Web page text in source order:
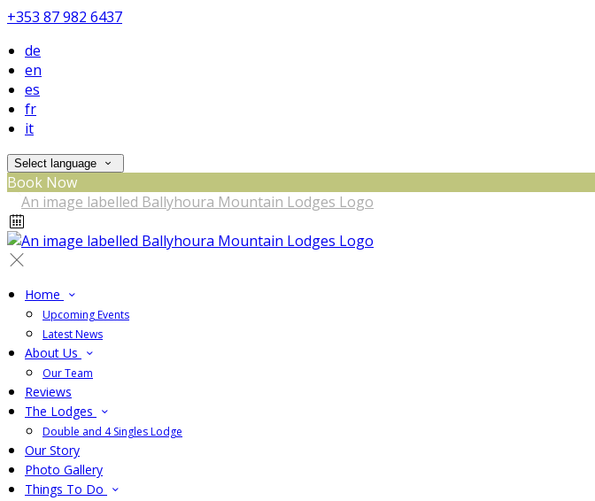
+353 87 982 6437
de
en
es
fr
it
Select language
Book Now
Home
Upcoming Events
Latest News
About Us
Our Team
Reviews
The Lodges
Double and 4 Singles Lodge
Our Story
Photo Gallery
Things To Do